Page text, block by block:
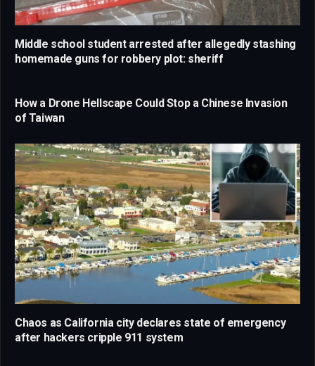
Middle school student arrested after allegedly stashing
homemade guns for robbery plot: sheriff
How a Drone Hellscape Could Stop a Chinese Invasion
of Taiwan
Chaos as California city declares state of emergency
after hackers cripple 911 system